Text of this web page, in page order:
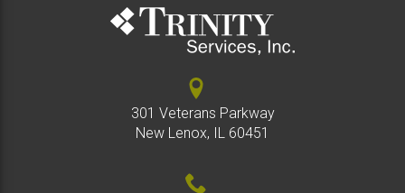
301 Veterans Parkway
New Lenox, IL 60451